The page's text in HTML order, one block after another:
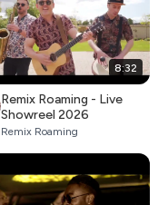
8:32
Remix Roaming - Live
Showreel 2026
Remix Roaming